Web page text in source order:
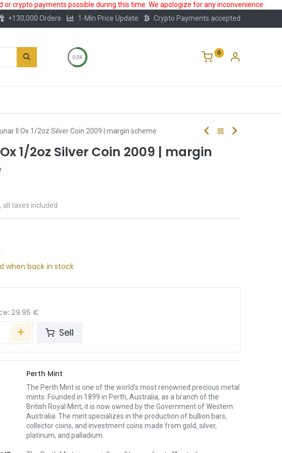
crypto payments possible during this time. We apologize for any inconvenience.
+130,000 Orders 1-Min Price Update Crypto Payments accepted
0:33
0
II Ox 1/2oz Silver Coin 2009 | margin scheme
1/2oz Silver Coin 2009 | margin
all taxes included
when back in stock
29.95 €
Sell
Perth Mint
The Perth Mint is one of the world’s most renowned precious metal
mints. Founded in 1899 in Perth, Australia, as a branch of the
British Royal Mint, it is now owned by the Government of Western
Australia. The mint specializes in the production of bullion bars,
collector coins, and investment coins made from gold, silver,
platinum, and palladium.